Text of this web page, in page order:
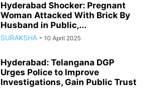
Hyderabad Shocker: Pregnant
Woman Attacked With Brick By
Husband in Public,...
SURAKSHA - 10 April 2025
Hyderabad: Telangana DGP
Urges Police to Improve
Investigations, Gain Public Trust